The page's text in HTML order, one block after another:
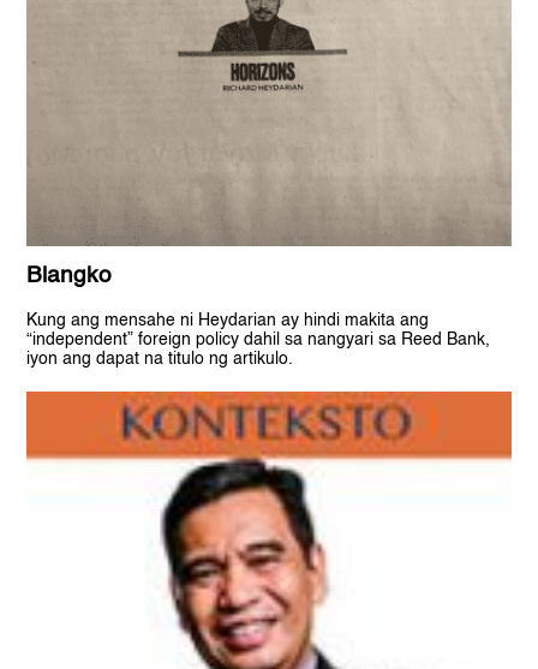
Blangko
Kung ang mensahe ni Heydarian ay hindi makita ang
“independent” foreign policy dahil sa nangyari sa Reed Bank,
iyon ang dapat na titulo ng artikulo.